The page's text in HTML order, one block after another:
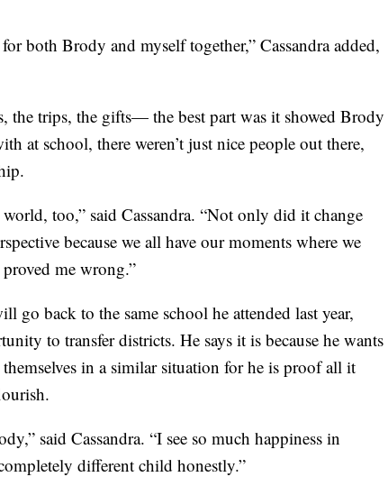
both Brody and myself together,” Cassandra added,
the trips, the gifts— the best part was it showed Brody
at school, there weren’t just nice people out there,
too,” said Cassandra. “Not only did it change
because we all have our moments where we
me wrong.”
go back to the same school he attended last year,
to transfer districts. He says it is because he wants
in a similar situation for he is proof all it
said Cassandra. “I see so much happiness in
different child honestly.”